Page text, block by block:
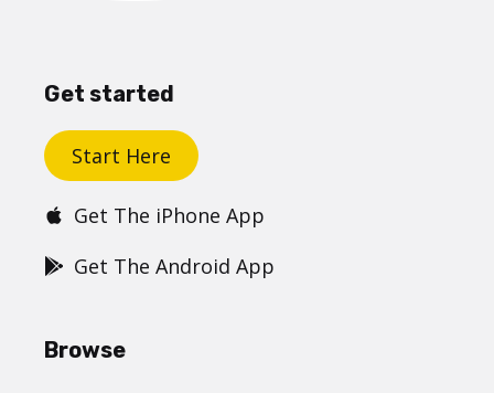
Get started
Start Here
Get The iPhone App
Get The Android App
Browse